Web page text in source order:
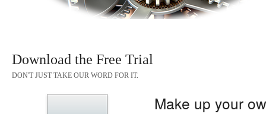
Download the Free Trial
DON'T JUST TAKE OUR WORD FOR IT.
Make up your